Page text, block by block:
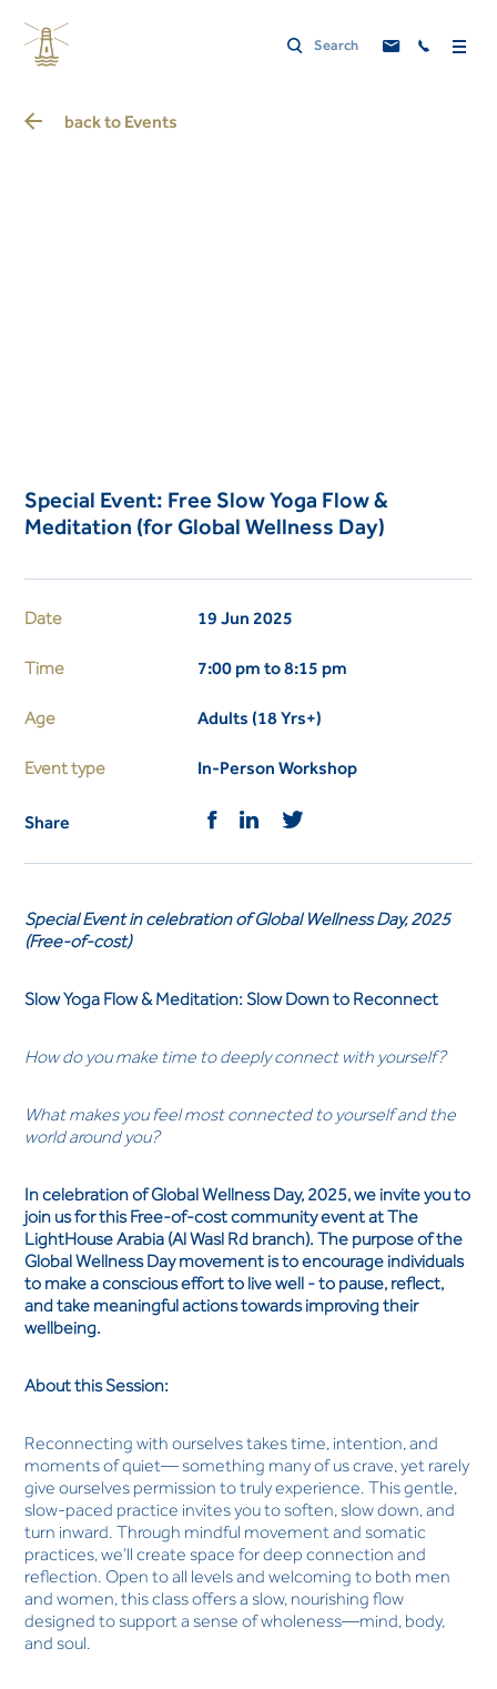
back to Events
Special Event: Free Slow Yoga Flow &
Meditation (for Global Wellness Day)
Date 19 Jun 2025
Time 7:00 pm to 8:15 pm
Age Adults (18 Yrs+)
Event type In-Person Workshop
Share
Special Event in celebration of Global Wellness Day, 2025
(Free-of-cost)
Slow Yoga Flow & Meditation: Slow Down to Reconnect
How do you make time to deeply connect with yourself?
What makes you feel most connected to yourself and the
world around you?
In celebration of Global Wellness Day, 2025, we invite you to
join us for this Free-of-cost community event at The
LightHouse Arabia (Al Wasl Rd branch). The purpose of the
Global Wellness Day movement is to encourage individuals
to make a conscious effort to live well - to pause, reflect,
and take meaningful actions towards improving their
wellbeing.
About this Session:
Reconnecting with ourselves takes time, intention, and
moments of quiet— something many of us crave, yet rarely
give ourselves permission to truly experience. This gentle,
slow-paced practice invites you to soften, slow down, and
turn inward. Through mindful movement and somatic
practices, we’ll create space for deep connection and
reflection. Open to all levels and welcoming to both men
and women, this class offers a slow, nourishing flow
designed to support a sense of wholeness—mind, body,
and soul.